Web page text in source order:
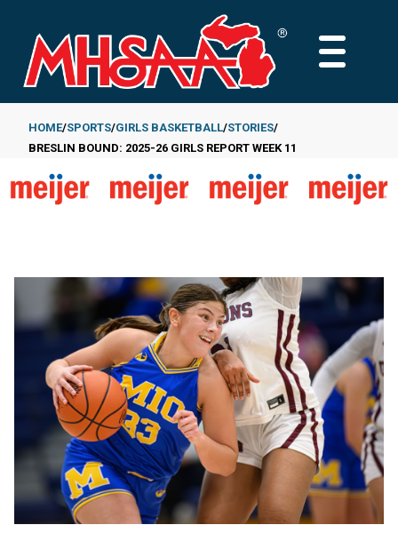
main
content
MAIN
Breadcrumb
HOME SPORTS GIRLS BASKETBALL STORIES
BRESLIN BOUND: 2025-26 GIRLS REPORT WEEK 11